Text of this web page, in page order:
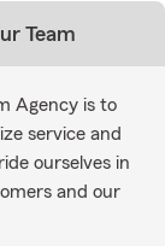
Team
Agency is to
service and
ourselves in
and our